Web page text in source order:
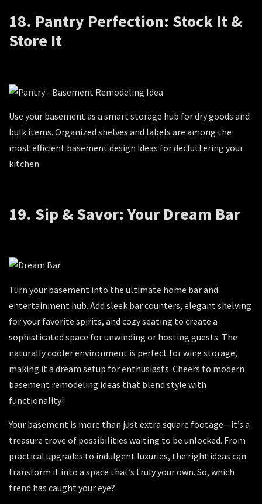
18. Pantry Perfection: Stock It &
Store It
Use your basement as a smart storage hub for dry goods and
bulk items. Organized shelves and labels are among the
most efficient basement design ideas for decluttering your
kitchen.
19. Sip & Savor: Your Dream Bar
Turn your basement into the ultimate home bar and
entertainment hub. Add sleek bar counters, elegant shelving
for your favorite spirits, and cozy seating to create a
sophisticated space for unwinding or hosting guests. The
naturally cooler environment is perfect for wine storage,
making it a dream setup for enthusiasts. Cheers to modern
basement remodeling ideas that blend style with
functionality!
Your basement is more than just extra square footage—it’s a
treasure trove of possibilities waiting to be unlocked. From
practical upgrades to indulgent luxuries, the right ideas can
transform it into a space that’s truly your own. So, which
trend has caught your eye?